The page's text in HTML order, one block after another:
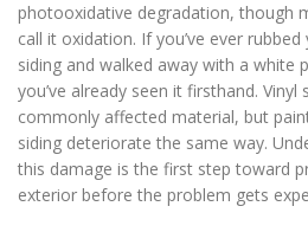
photooxidative degradation, though
call it oxidation. If you’ve ever
siding and walked away with a white
you’ve already seen it firsthand.
commonly affected material, but
siding deteriorate the same way.
this damage is the first step toward
exterior before the problem gets